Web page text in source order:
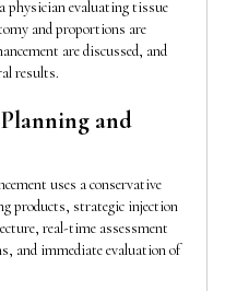
physician evaluating tissue
and proportions are
are discussed, and
results.
and
uses a conservative
products, strategic injection
real-time assessment
and immediate evaluation of